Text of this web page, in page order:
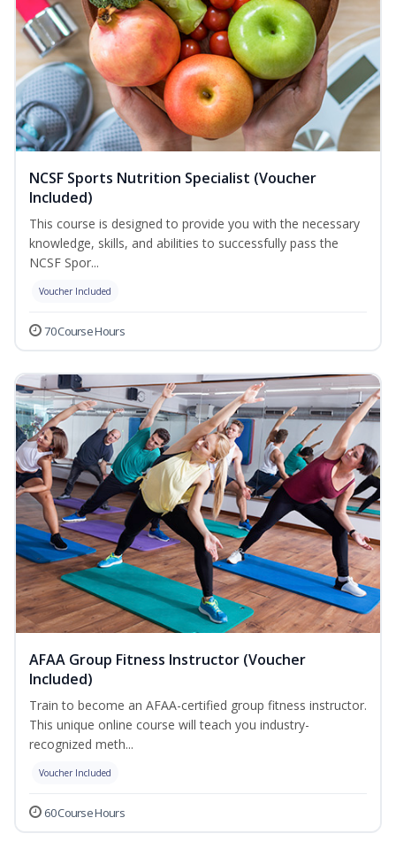
NCSF Sports Nutrition Specialist (Voucher
Included)
This course is designed to provide you with the necessary
knowledge, skills, and abilities to successfully pass the
NCSF Spor...
Voucher Included
70 Course Hours
AFAA Group Fitness Instructor (Voucher
Included)
Train to become an AFAA-certified group fitness instructor.
This unique online course will teach you industry-
recognized meth...
Voucher Included
60 Course Hours